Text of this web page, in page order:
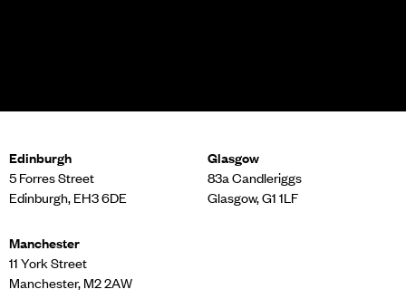
Edinburgh
5 Forres Street
Edinburgh, EH3 6DE
Glasgow
83a Candleriggs
Glasgow, G1 1LF
Manchester
11 York Street
Manchester, M2 2AW